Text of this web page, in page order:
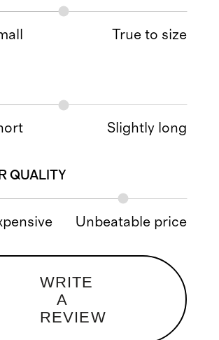
True to size
Slightly long
QUALITY
Unbeatable price
WRITE
A
REVIEW